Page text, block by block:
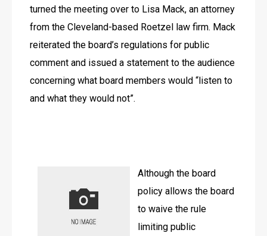
turned the meeting over to Lisa Mack, an attorney
from the Cleveland-based Roetzel law firm. Mack
reiterated the board’s regulations for public
comment and issued a statement to the audience
concerning what board members would “listen to
and what they would not”.
Although the board
policy allows the board
to waive the rule
limiting public